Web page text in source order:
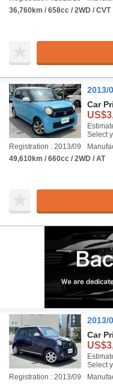
36,760km / 658cc / 2WD / CVT
2013/
Car
Select
Registration : 2013/09
49,610km / 660cc / 2WD / AT
2013/
Car
Select
Registration : 2013/09